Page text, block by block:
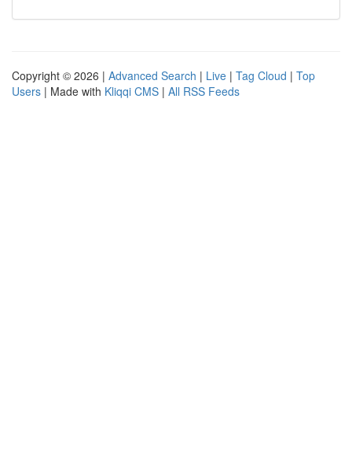
Copyright © 2026 | Advanced Search | Live | Tag Cloud | Top
Users | Made with Kliqqi CMS | All RSS Feeds